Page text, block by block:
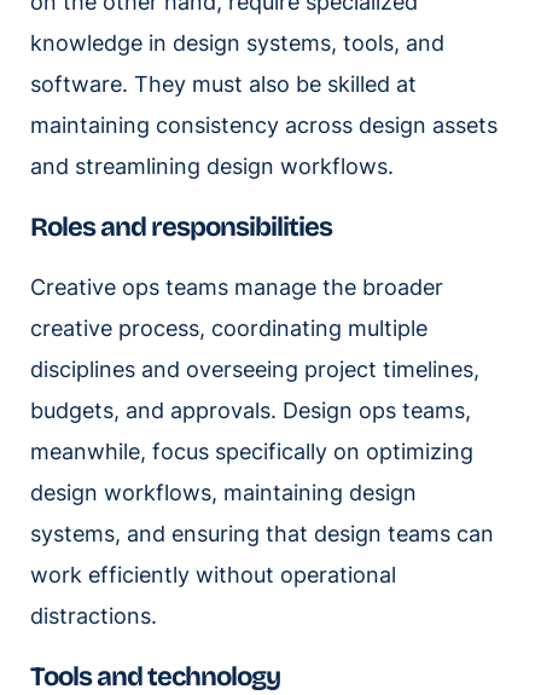
knowledge in design systems, tools, and
software. They must also be skilled at
maintaining consistency across design assets
and streamlining design workflows.
Roles and responsibilities
Creative ops teams manage the broader
creative process, coordinating multiple
disciplines and overseeing project timelines,
budgets, and approvals. Design ops teams,
meanwhile, focus specifically on optimizing
design workflows, maintaining design
systems, and ensuring that design teams can
work efficiently without operational
distractions.
Tools and technology